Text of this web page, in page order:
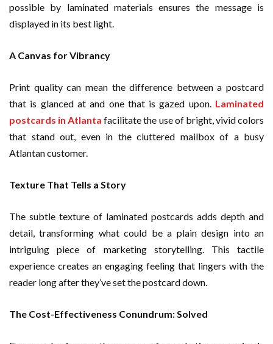
possible by laminated materials ensures the message is
displayed in its best light.
A Canvas for Vibrancy
Print quality can mean the difference between a postcard
that is glanced at and one that is gazed upon. Laminated
postcards in Atlanta facilitate the use of bright, vivid colors
that stand out, even in the cluttered mailbox of a busy
Atlantan customer.
Texture That Tells a Story
The subtle texture of laminated postcards adds depth and
detail, transforming what could be a plain design into an
intriguing piece of marketing storytelling. This tactile
experience creates an engaging feeling that lingers with the
reader long after they’ve set the postcard down.
The Cost-Effectiveness Conundrum: Solved